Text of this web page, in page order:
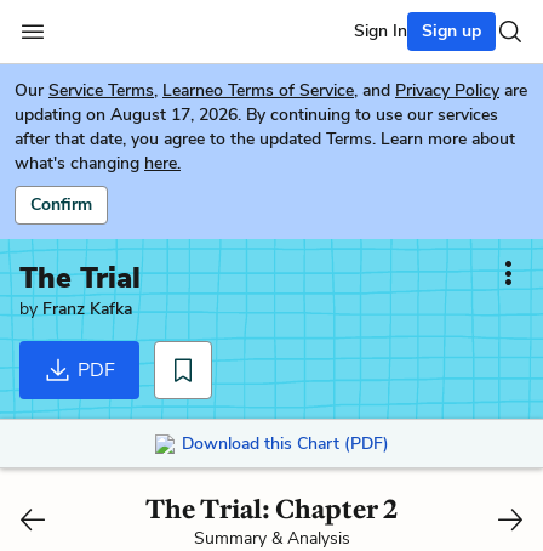
Sign In Sign up
Our Service Terms, Learneo Terms of Service, and Privacy Policy are
updating on August 17, 2026. By continuing to use our services
after that date, you agree to the updated Terms. Learn more about
what's changing here.
Confirm
The Trial
byFranz Kafka
PDF
Download this Chart (PDF)
The Trial: Chapter 2
Summary & Analysis